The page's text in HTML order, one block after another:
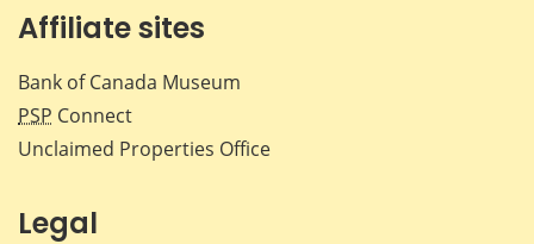
Affiliate sites
Bank of Canada Museum
PSP Connect
Unclaimed Properties Office
Legal